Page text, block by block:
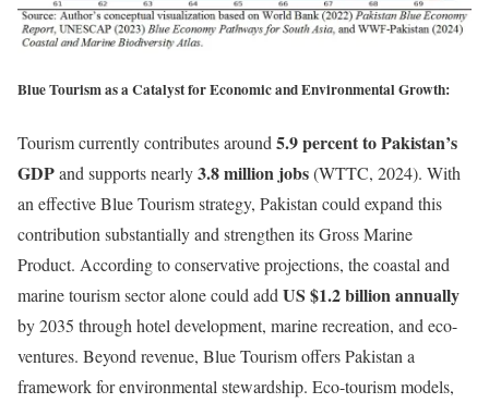
Blue Tourism as a Catalyst for Economic and Environmental Growth:
Tourism currently contributes around 5.9 percent to Pakistan’s
GDPand supports nearly3.8 million jobs(WTTC, 2024). With
an effective Blue Tourism strategy, Pakistan could expand this
contribution substantially and strengthen its Gross Marine
Product. According to conservative projections, the coastal and
marine tourism sector alone could add US $1.2 billion annually
by 2035 through hotel development, marine recreation, and eco-
ventures. Beyond revenue, Blue Tourism offers Pakistan a
framework for environmental stewardship. Eco-tourism models,